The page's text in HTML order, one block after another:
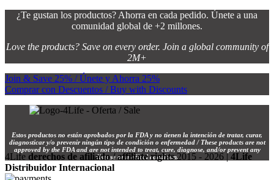
¿Te gustan los productos? Ahorra en cada pedido. Únete a una
comunidad global de +2 millones.
Love the products? Save on every order. Join a global community of
2M+
Join & Save 25% / Únete y Ahorra 25%
Comprar con Descuentos / Buy with Discounts
Estos productos no están aprobados por la FDA y no tienen la intención de tratar, curar,
diagnosticar y/o prevenir ningún tipo de condición o enfermedad / These products are not
approved by the FDA and are not intended to treat, cure, diagnose, and/or prevent any
disease or medical condition.
4Life derechos de afiliado / affiliate rights 2015 - 2026 |4Life
Distribuidor Internacional